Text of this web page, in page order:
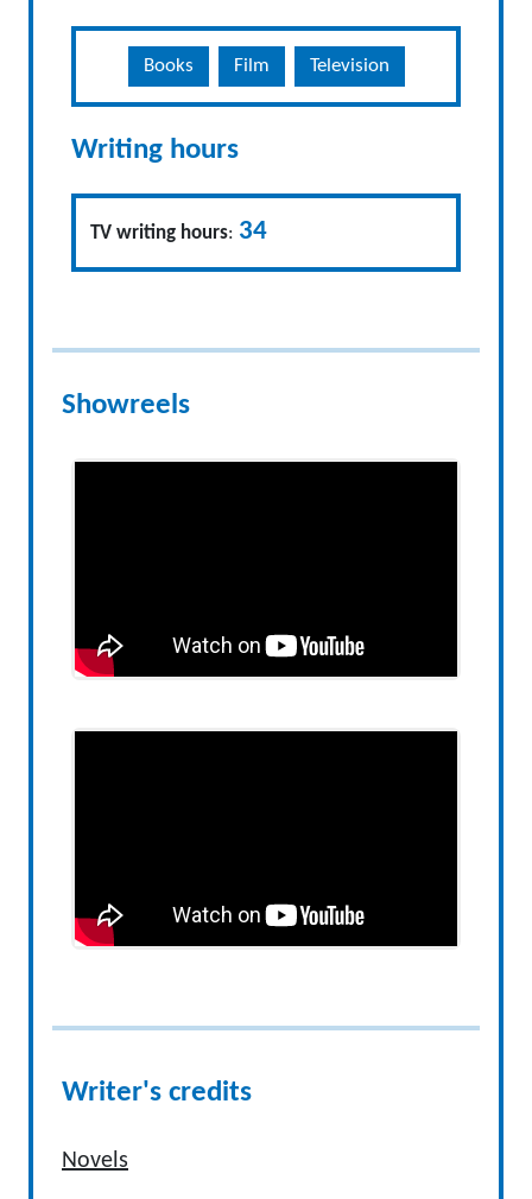
Books Film Television
Writing hours
TV writing hours: 34
Showreels
Writer's credits
Novels